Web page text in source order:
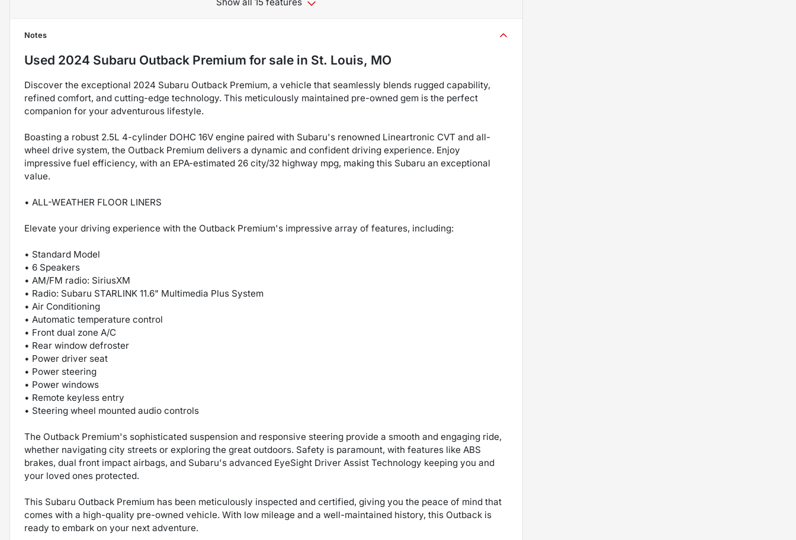
Show all 15 features
Notes
Used 2024 Subaru Outback Premium for sale in St. Louis, MO
Discover the exceptional 2024 Subaru Outback Premium, a vehicle that seamlessly blends rugged capability,
refined comfort, and cutting-edge technology. This meticulously maintained pre-owned gem is the perfect
companion for your adventurous lifestyle.
Boasting a robust 2.5L 4-cylinder DOHC 16V engine paired with Subaru's renowned Lineartronic CVT and all-
wheel drive system, the Outback Premium delivers a dynamic and confident driving experience. Enjoy
impressive fuel efficiency, with an EPA-estimated 26 city/32 highway mpg, making this Subaru an exceptional
value.
• ALL-WEATHER FLOOR LINERS
Elevate your driving experience with the Outback Premium's impressive array of features, including:
• Standard Model
• 6 Speakers
• AM/FM radio: SiriusXM
• Radio: Subaru STARLINK 11.6" Multimedia Plus System
• Air Conditioning
• Automatic temperature control
• Front dual zone A/C
• Rear window defroster
• Power driver seat
• Power steering
• Power windows
• Remote keyless entry
• Steering wheel mounted audio controls
The Outback Premium's sophisticated suspension and responsive steering provide a smooth and engaging ride,
whether navigating city streets or exploring the great outdoors. Safety is paramount, with features like ABS
brakes, dual front impact airbags, and Subaru's advanced EyeSight Driver Assist Technology keeping you and
your loved ones protected.
This Subaru Outback Premium has been meticulously inspected and certified, giving you the peace of mind that
comes with a high-quality pre-owned vehicle. With low mileage and a well-maintained history, this Outback is
ready to embark on your next adventure.